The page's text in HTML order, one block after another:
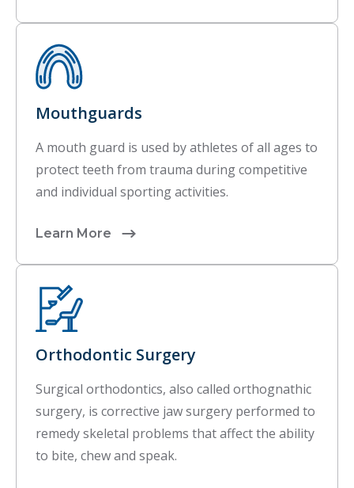
Mouthguards
A mouth guard is used by athletes of all ages to
protect teeth from trauma during competitive
and individual sporting activities.
Learn More
Orthodontic Surgery
Surgical orthodontics, also called orthognathic
surgery, is corrective jaw surgery performed to
remedy skeletal problems that affect the ability
to bite, chew and speak.